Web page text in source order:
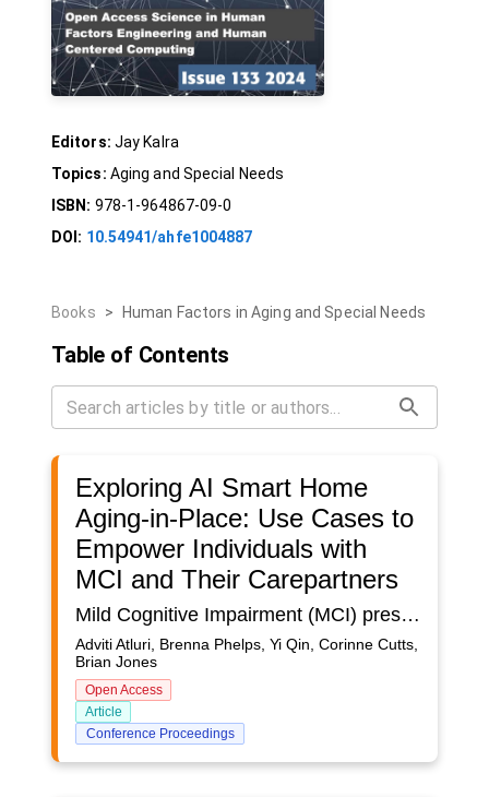
Editors: Jay Kalra
Topics: Aging and Special Needs
ISBN: 978-1-964867-09-0
DOI: 10.54941/ahfe1004887
Books > Human Factors in Aging and Special Needs
Table of Contents
Exploring AI Smart Home
Aging-in-Place: Use Cases to
Empower Individuals with
MCI and Their Carepartners
Mild Cognitive Impairment (MCI) presents a critical juncture between normal cognitive aging and dementia, necessitating tailored interventions for individuals and their informal caregivers (carepartners). As cognitive decline progresses, individuals with Mild Cognitive Impairment (MCI) often require greater assistance with everyday tasks and increased support from their carepartners through prompts and shifting of task responsibility. This evolving dynamic often leads to a heightened burden on caregivers. In order to understand these challenges and how they may be addressed, we employed commercially available smart home technologies with an integrated, AI-powered mobile application as a technology probe in n =13 homes. The dyads consisted of carepartners as spouses, siblings, and adult children with different caregiving arrangements (i.e. cohabitating, adjacent living, remote). Technologies to infer daily activities, such as hygiene, sleep, and meal prep, were installed in homes prior to introducing the smarthome app, providing time for the system to learn. Dyads were then trained on key features of the AI smarthome app and notifications were customized based on individual needs and preferences. Multiple follow-up interviews were conducted at intervals of at least a month to assess app usability, usefulness, user preferences, perceived safety at home and unsupported needs. Results indicated nuanced patterns of app usage based on factors such as caregiver proximity in relation to living arrangements, extent of MCI progression, and individual tech proficiency. The AI smarthome application effectively addressed some concerns for both individuals with MCI and their carepartners around home safety, specifically in relation to exterior doors left open and wandering, as well as medication adherence. The study also demonstrated where AI-driven insights can go wrong, for example, frustrations arose from inaccuracies around the system's inability to distinguish occupants and accurately assess home occupancy. This paper describes use cases underscoring the potential of AI-driven smart home technologies to address the unique challenges faced by individuals with MCI and their carepartners in order to foster independence and enable safe aging-in-place. These use cases were derived from both the analysis of feedback sessions as well as dyad-specific observational data that contextualizes interview findings by providing a deeper understanding of participants’ preferences and concerns.This research contributes to the field by offering practical implications and future considerations for AI-based interventions, including: unique user needs necessitating greater personalization, dyad living arrangements, and seamless integration with existing technologies. Future work will involve codesigning and developing such interventions with dyads.
Adviti Atluri, Brenna Phelps, Yi Qin, Corinne Cutts,
Brian Jones
Open Access
Article
Conference Proceedings